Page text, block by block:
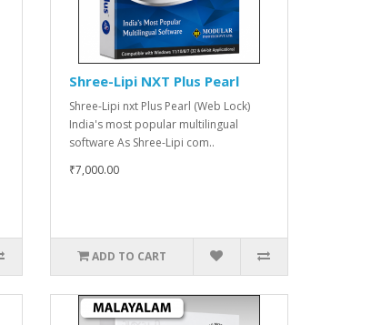
Shree-Lipi NXT Plus Pearl
Shree-Lipi nxt Plus Pearl (Web Lock)
India's most popular multilingual
software As Shree-Lipi com..
₹7,000.00
ADD TO CART